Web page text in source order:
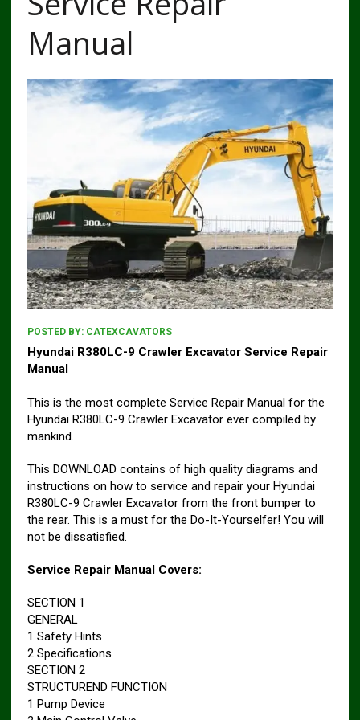
Manual
POSTED BY: CATEXCAVATORS
Hyundai R380LC-9 Crawler Excavator Service Repair
Manual
This is the most complete Service Repair Manual for the
Hyundai R380LC-9 Crawler Excavator ever compiled by
mankind.
This DOWNLOAD contains of high quality diagrams and
instructions on how to service and repair your Hyundai
R380LC-9 Crawler Excavator from the front bumper to
the rear. This is a must for the Do-It-Yourselfer! You will
not be dissatisfied.
Service Repair Manual Covers:
SECTION 1
GENERAL
1 Safety Hints
2 Specifications
SECTION 2
STRUCTUREND FUNCTION
1 Pump Device